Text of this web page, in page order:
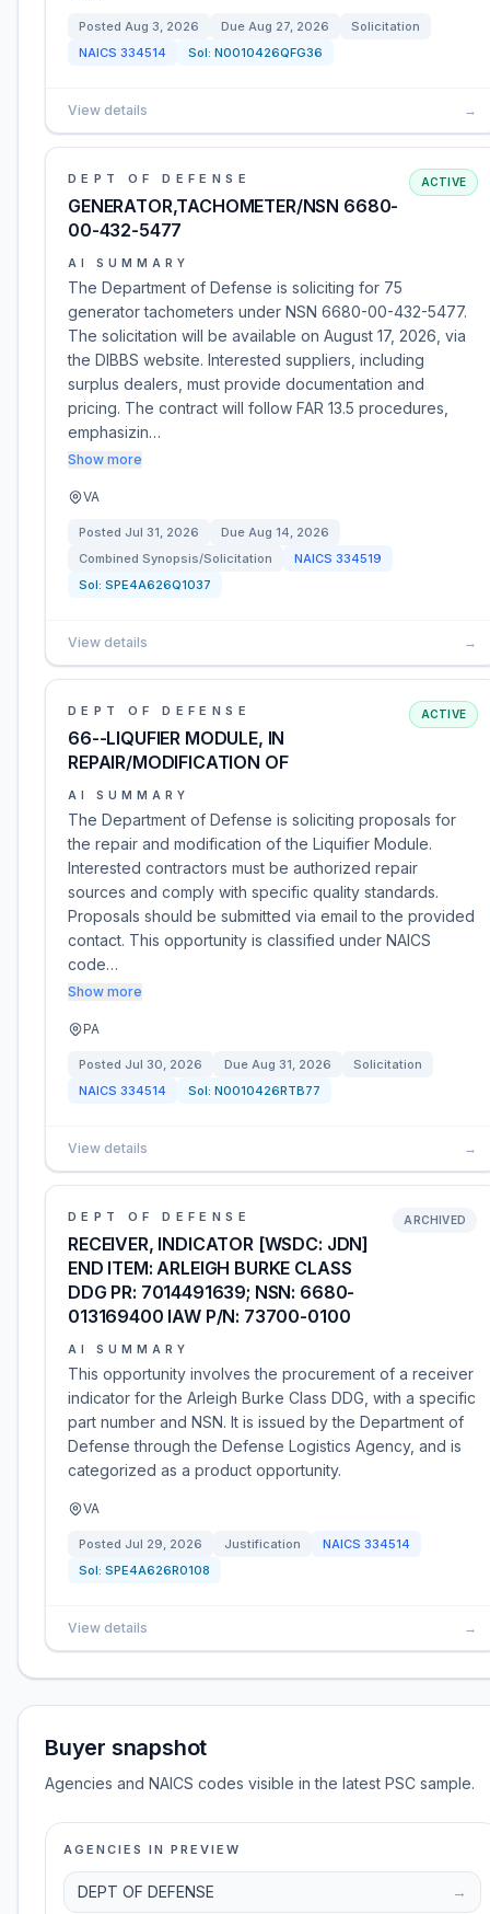
Posted Aug 3, 2026 Due Aug 27, 2026
Solicitation
NAICS 334514 Sol: N0010426QFG36
View details →
DEPT OF DEFENSE
GENERATOR,TACHOMETER/NSN 6680-
00-432-5477
ACTIVE
AI SUMMARY
The Department of Defense is soliciting for 75
generator tachometers under NSN 6680-00-432-5477.
The solicitation will be available on August 17, 2026, via
the DIBBS website. Interested suppliers, including
surplus dealers, must provide documentation and
pricing. The contract will follow FAR 13.5 procedures,
emphasizin…
Show more
VA
Posted Jul 31, 2026 Due Aug 14, 2026
Combined Synopsis/Solicitation
NAICS 334519
Sol: SPE4A626Q1037
View details →
DEPT OF DEFENSE
66--LIQUFIER MODULE, IN
REPAIR/MODIFICATION OF
ACTIVE
AI SUMMARY
The Department of Defense is soliciting proposals for
the repair and modification of the Liquifier Module.
Interested contractors must be authorized repair
sources and comply with specific quality standards.
Proposals should be submitted via email to the provided
contact. This opportunity is classified under NAICS
code…
Show more
PA
Posted Jul 30, 2026 Due Aug 31, 2026
Solicitation
NAICS 334514 Sol: N0010426RTB77
View details →
DEPT OF DEFENSE
RECEIVER, INDICATOR [WSDC: JDN]
END ITEM: ARLEIGH BURKE CLASS
DDG PR: 7014491639; NSN: 6680-
013169400 IAW P/N: 73700-0100
ARCHIVED
AI SUMMARY
This opportunity involves the procurement of a receiver
indicator for the Arleigh Burke Class DDG, with a specific
part number and NSN. It is issued by the Department of
Defense through the Defense Logistics Agency, and is
categorized as a product opportunity.
VA
Posted Jul 29, 2026 Justification NAICS 334514
Sol: SPE4A626R0108
View details →
Buyer snapshot
Agencies and NAICS codes visible in the latest PSC sample.
AGENCIES IN PREVIEW
DEPT OF DEFENSE →